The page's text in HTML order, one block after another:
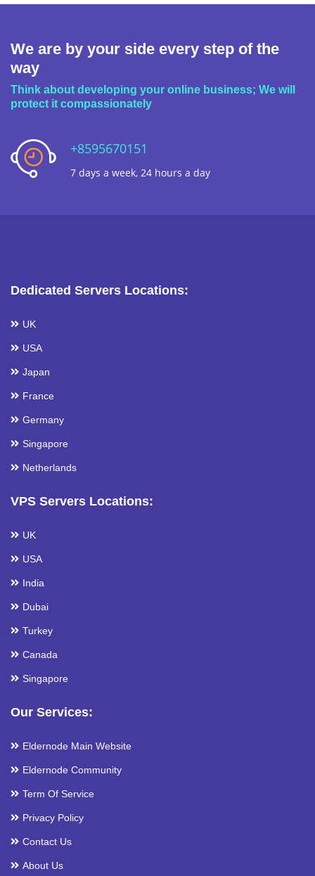
We are by your side every step of the
way
Think about developing your online business; We will
protect it compassionately
+8595670151
7 days a week, 24 hours a day
Dedicated Servers Locations:
UK
USA
Japan
France
Germany
Singapore
Netherlands
VPS Servers Locations:
UK
USA
India
Dubai
Turkey
Canada
Singapore
Our Services:
Eldernode Main Website
Eldernode Community
Term Of Service
Privacy Policy
Contact Us
About Us